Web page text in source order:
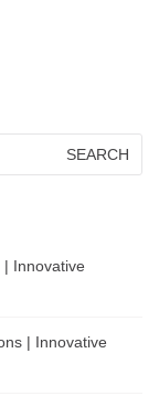
Innovative
| Innovative